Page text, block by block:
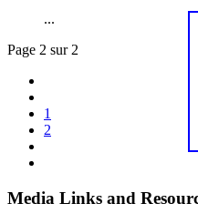
...
Page 2 sur 2
1
2
Media Links and